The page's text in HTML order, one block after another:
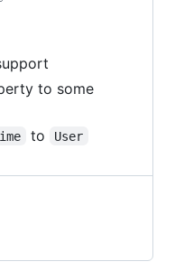
to some
to User